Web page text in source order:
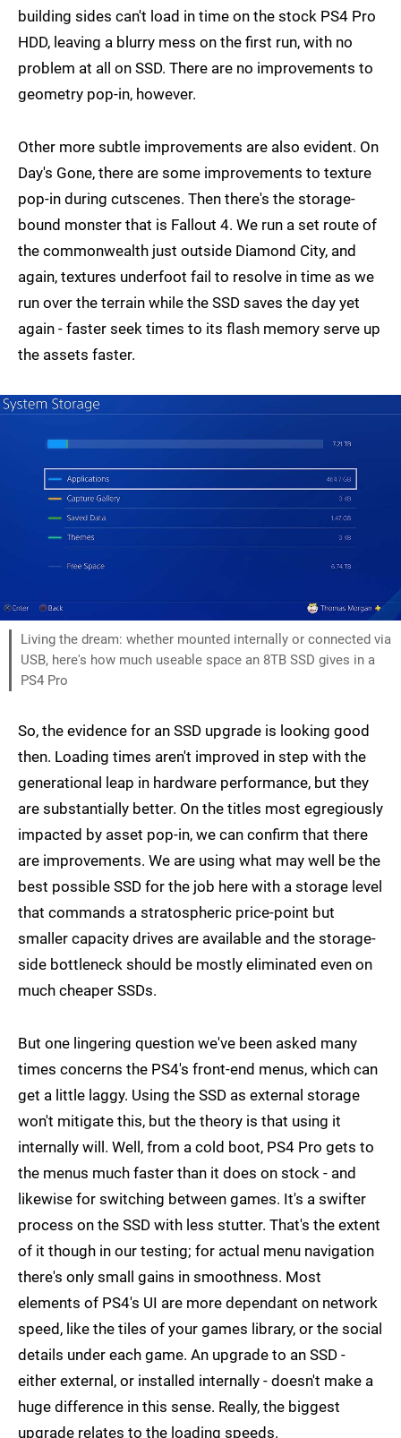
building sides can't load in time on the stock PS4 Pro
HDD, leaving a blurry mess on the first run, with no
problem at all on SSD. There are no improvements to
geometry pop-in, however.
Other more subtle improvements are also evident. On
Day's Gone, there are some improvements to texture
pop-in during cutscenes. Then there's the storage-
bound monster that is Fallout 4. We run a set route of
the commonwealth just outside Diamond City, and
again, textures underfoot fail to resolve in time as we
run over the terrain while the SSD saves the day yet
again - faster seek times to its flash memory serve up
the assets faster.
Living the dream: whether mounted internally or connected via
USB, here's how much useable space an 8TB SSD gives in a
PS4 Pro
So, the evidence for an SSD upgrade is looking good
then. Loading times aren't improved in step with the
generational leap in hardware performance, but they
are substantially better. On the titles most egregiously
impacted by asset pop-in, we can confirm that there
are improvements. We are using what may well be the
best possible SSD for the job here with a storage level
that commands a stratospheric price-point but
smaller capacity drives are available and the storage-
side bottleneck should be mostly eliminated even on
much cheaper SSDs.
But one lingering question we've been asked many
times concerns the PS4's front-end menus, which can
get a little laggy. Using the SSD as external storage
won't mitigate this, but the theory is that using it
internally will. Well, from a cold boot, PS4 Pro gets to
the menus much faster than it does on stock - and
likewise for switching between games. It's a swifter
process on the SSD with less stutter. That's the extent
of it though in our testing; for actual menu navigation
there's only small gains in smoothness. Most
elements of PS4's UI are more dependant on network
speed, like the tiles of your games library, or the social
details under each game. An upgrade to an SSD -
either external, or installed internally - doesn't make a
huge difference in this sense. Really, the biggest
upgrade relates to the loading speeds.